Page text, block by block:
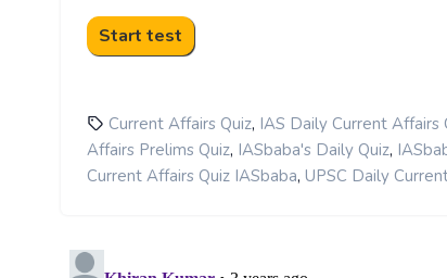
Current Affairs Quiz, IAS Daily Current Affairs
Affairs Prelims Quiz, IASbaba's Daily Quiz,
Current Affairs Quiz IASbaba, UPSC Daily